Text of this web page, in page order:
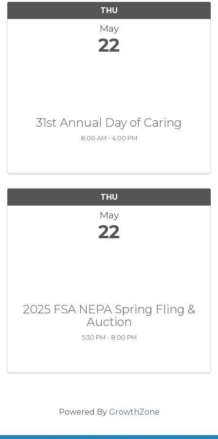
THU
May
22
31st Annual Day of Caring
8:00 AM - 4:00 PM
THU
May
22
2025 FSA NEPA Spring Fling &
Auction
5:30 PM - 8:00 PM
Powered By GrowthZone